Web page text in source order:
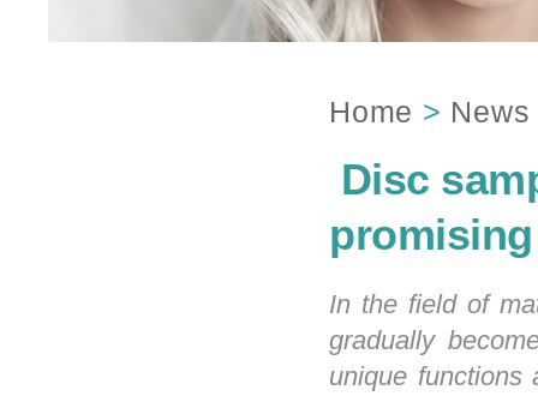
Home > News
Disc
In the field of
gradually
unique functions